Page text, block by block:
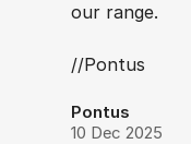
our range.
//Pontus
Pontus
10 Dec 2025